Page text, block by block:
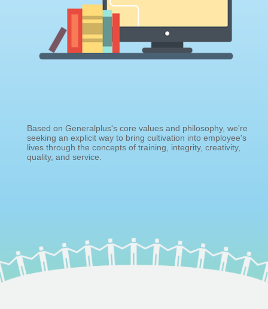
Based on Generalplus's core values and philosophy, we're
seeking an explicit way to bring cultivation into employee's
lives through the concepts of training, integrity, creativity,
quality, and service.